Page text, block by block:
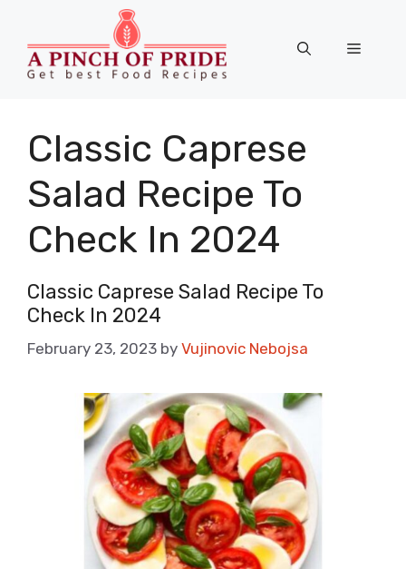
content
Menu
Classic Caprese
Salad Recipe To
Check In 2024
Classic Caprese Salad Recipe To
Check In 2024
February 23, 2023 by Vujinovic Nebojsa